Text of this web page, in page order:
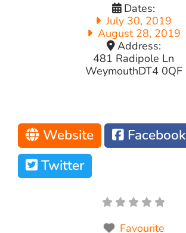
Dates:
July 30, 2019
August 28, 2019
Address:
481 Radipole Ln
WeymouthDT4 0QF
Website
Facebook
Twitter
Favourite